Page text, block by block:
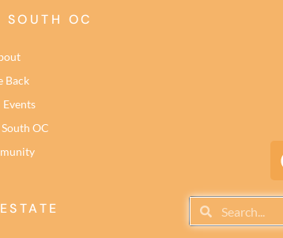
SOUTH OC
Back
Events
OC